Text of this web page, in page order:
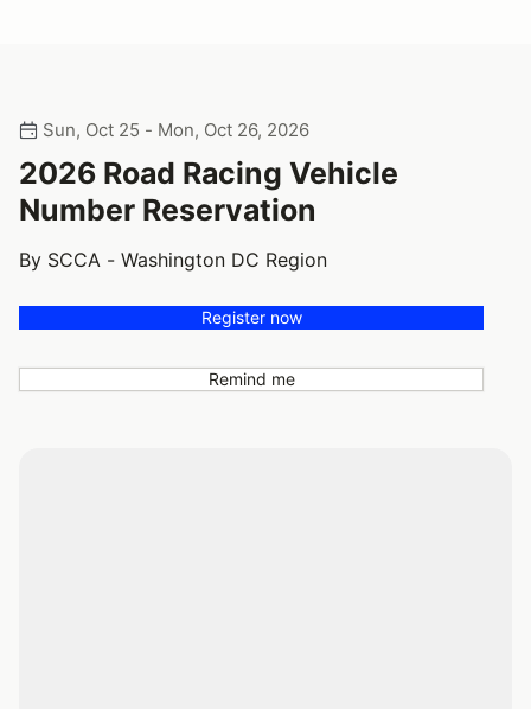
Sun, Oct 25 - Mon, Oct 26, 2026
2026 Road Racing Vehicle
Number Reservation
By SCCA - Washington DC Region
Register now
Remind me